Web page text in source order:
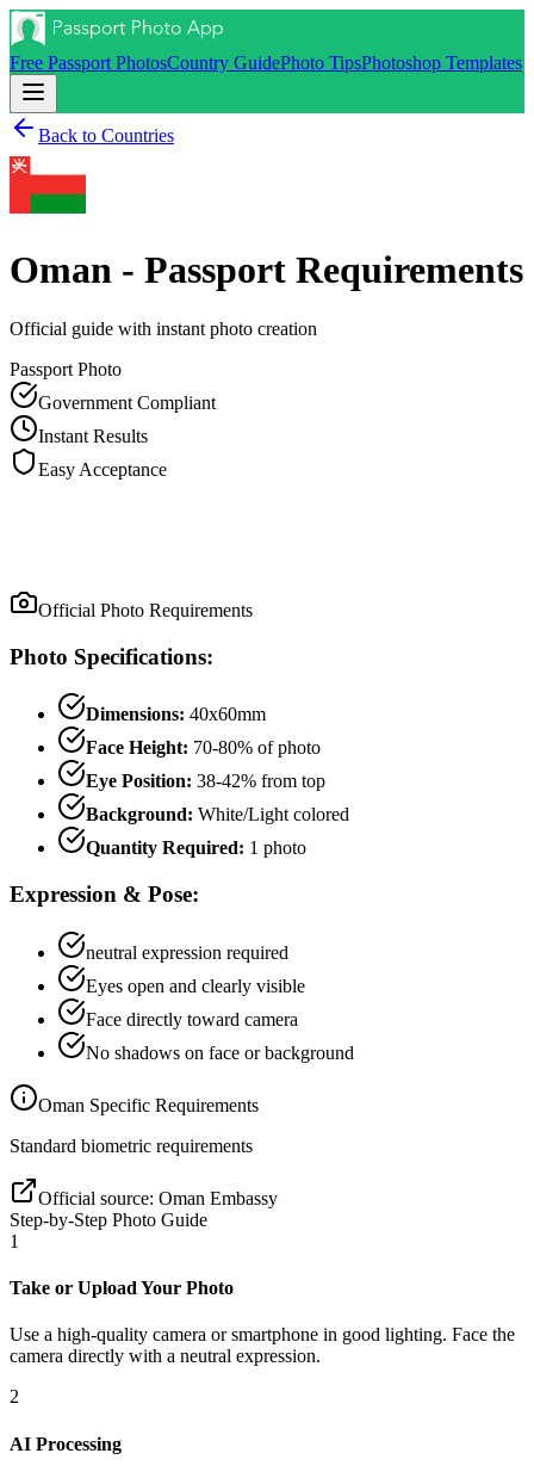
Free Passport PhotosCountry GuidePhoto TipsPhotoshop Templates
Back to Countries
Oman - Passport Requirements
Official guide with instant photo creation
Passport Photo
Government Compliant
Instant Results
Easy Acceptance
Official Photo Requirements
Photo Specifications:
Dimensions: 40x60mm
Face Height: 70-80% of photo
Eye Position: 38-42% from top
Background: White/Light colored
Quantity Required: 1 photo
Expression & Pose:
neutral expression required
Eyes open and clearly visible
Face directly toward camera
No shadows on face or background
Oman Specific Requirements
Standard biometric requirements
Official source: Oman Embassy
Step-by-Step Photo Guide
1
Take or Upload Your Photo
Use a high-quality camera or smartphone in good lighting. Face the
camera directly with a neutral expression.
2
AI Processing